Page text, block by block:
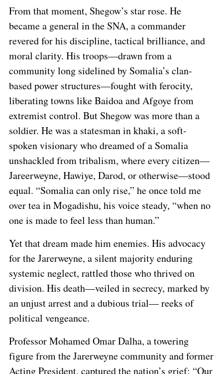
From that moment, Shegow’s star rose. He
became a general in the SNA, a commander
revered for his discipline, tactical brilliance, and
moral clarity. His troops—drawn from a
community long sidelined by Somalia’s clan-
based power structures—fought with ferocity,
liberating towns like Baidoa and Afgoye from
extremist control. But Shegow was more than a
soldier. He was a statesman in khaki, a soft-
spoken visionary who dreamed of a Somalia
unshackled from tribalism, where every citizen—
Jareerweyne, Hawiye, Darod, or otherwise—stood
equal. “Somalia can only rise,” he once told me
over tea in Mogadishu, his voice steady, “when no
one is made to feel less than human.”
Yet that dream made him enemies. His advocacy
for the Jarerweyne, a silent majority enduring
systemic neglect, rattled those who thrived on
division. His death—veiled in secrecy, marked by
an unjust arrest and a dubious trial— reeks of
political vengeance.
Professor Mohamed Omar Dalha, a towering
figure from the Jarerweyne community and former
Acting President, captured the nation’s grief: “Our